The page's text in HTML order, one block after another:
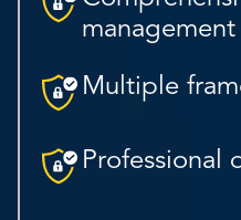
management
Multiple
Professional